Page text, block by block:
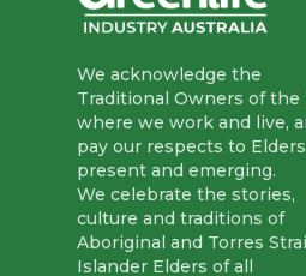
We acknowledge the
Traditional Owners of the
where we work and live,
pay our respects to
present and emerging.
We celebrate the stories,
culture and traditions of
Aboriginal and Torres
Islander Elders of all